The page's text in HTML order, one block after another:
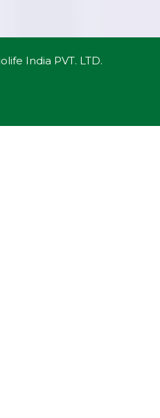
India PVT. LTD.